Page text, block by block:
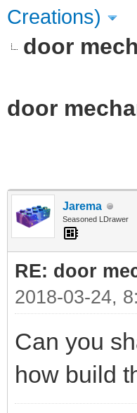
Creations)
door
door
Jarema
Seasoned LDrawer
RE: door
2018-03-24,
Can you
how build